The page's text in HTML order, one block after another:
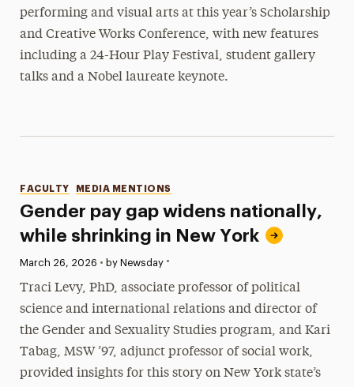
performing and visual arts at this year’s Scholarship
and Creative Works Conference, with new features
including a 24-Hour Play Festival, student gallery
talks and a Nobel laureate keynote.
Gender pay gap widens nationally,
while shrinking in New York
Categories
FACULTY MEDIA MENTIONS
Published:
March 26, 2026 • by Newsday •
Traci Levy, PhD, associate professor of political
science and international relations and director of
the Gender and Sexuality Studies program, and Kari
Tabag, MSW ’97, adjunct professor of social work,
provided insights for this story on New York state’s